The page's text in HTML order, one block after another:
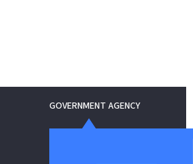
GOVERNMENT AGENCY